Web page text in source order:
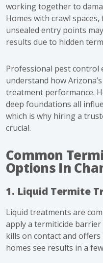
working together to
Homes with crawl
unsealed entry points
results due to hidden
Professional pest control
understand how
treatment performance.
deep foundations all
which is why hiring a
crucial.
Common
Options In
1. Liquid Termite
Liquid treatments are
apply a termiticide
kills on contact and
homes see results in a